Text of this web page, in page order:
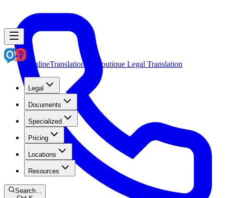
OnlineTranslation.ae Boutique Legal Translation
Legal
Documents
Specialized
Pricing
Locations
Resources
Search...